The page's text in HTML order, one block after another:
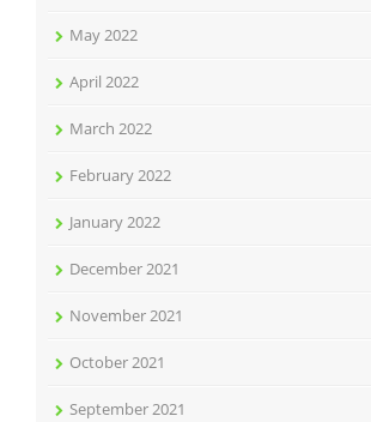
May 2022
April 2022
March 2022
February 2022
January 2022
December 2021
November 2021
October 2021
September 2021